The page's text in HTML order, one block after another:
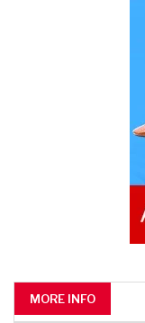
MORE INFO